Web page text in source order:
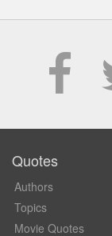
Quotes
Authors
Topics
Movie Quotes